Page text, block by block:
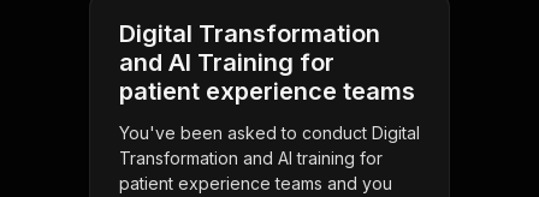
Digital Transformation
and AI Training for
patient experience teams
You've been asked to conduct Digital
Transformation and AI training for
patient experience teams and you